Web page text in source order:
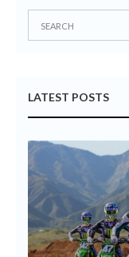
LATEST POSTS